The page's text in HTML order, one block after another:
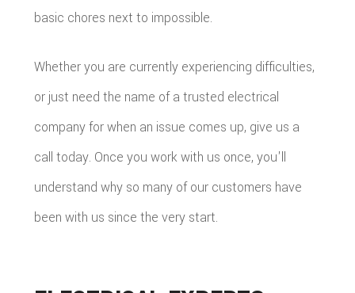
basic chores next to impossible.
Whether you are currently experiencing difficulties,
or just need the name of a trusted electrical
company for when an issue comes up, give us a
call today. Once you work with us once, you'll
understand why so many of our customers have
been with us since the very start.